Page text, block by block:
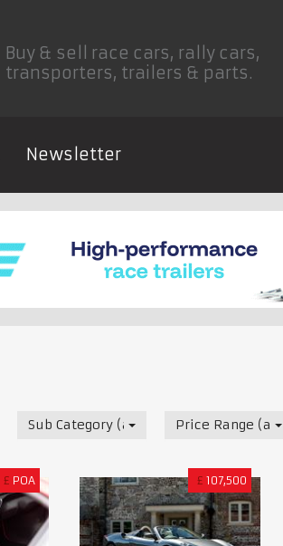
Buy & sell race cars, rally cars,
transporters, trailers & parts.
Newsletter
Sub Category (all) Price Range (all)
£ POA £ 107,500